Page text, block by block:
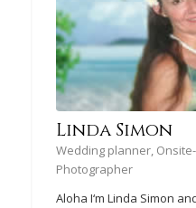
Linda Simon
Wedding planner,
Photographer
Aloha I‘m Linda Simon